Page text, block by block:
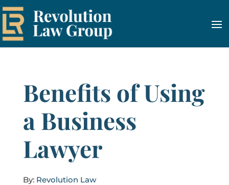
Benefits of Using
a Business
Lawyer
By: Revolution Law